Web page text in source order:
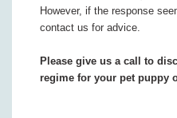
However, if the response
contact us for advice.
Please give us a call to
regime for your pet puppy